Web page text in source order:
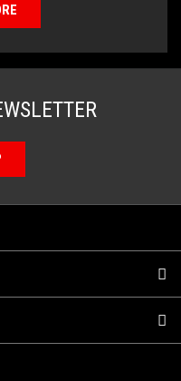
Number in British